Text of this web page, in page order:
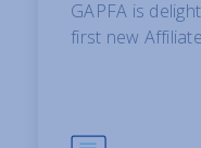
GAPFA is
first new